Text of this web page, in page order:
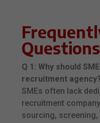
Q 1: Why should
recruitment
SMEs often lack
recruitment
sourcing,